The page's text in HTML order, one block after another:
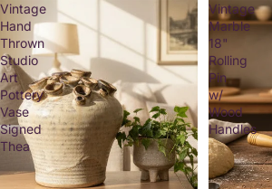
Vintage
Hand
Thrown
Studio
Art
Pottery
Vase
Signed
Thea
Vintage
Marble
18"
Rolling
Pin
w/
Wood
Handles